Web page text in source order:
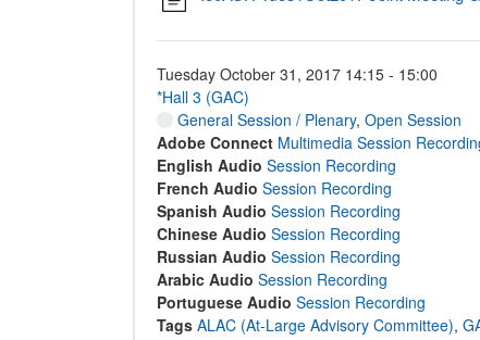
Tuesday October 31, 2017 14:15 - 15:00
*Hall 3 (GAC)
General Session / Plenary, Open Session
Adobe Connect Multimedia Session
English Audio Session Recording
French Audio Session Recording
Spanish Audio Session Recording
Chinese Audio Session Recording
Russian Audio Session Recording
Arabic Audio Session Recording
Portuguese Audio Session Recording
Tags ALAC (At-Large Advisory Committee),